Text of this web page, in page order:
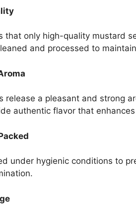
that only high-quality mustard
and processed to
release a pleasant and strong
authentic flavor that
under hygienic conditions to